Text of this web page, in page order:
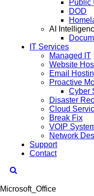
Public
DOD
AI
IT Services
Managed IT
Website
Email
Proactive
Cyber
Disaster
Cloud
Break Fix
VOIP
Network
Support
Contact